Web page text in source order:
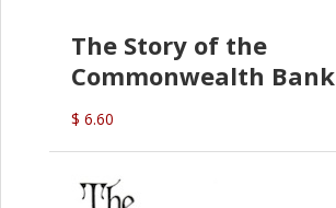
The Story of the
Commonwealth Bank
(D.J. Amos)
$ 6.60